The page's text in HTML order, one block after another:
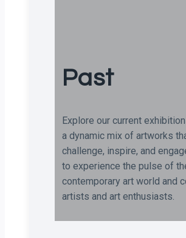
Past
Explore our current
a dynamic mix of artworks
challenge, inspire, and
to experience the pulse of
contemporary art world and
artists and art enthusiasts.